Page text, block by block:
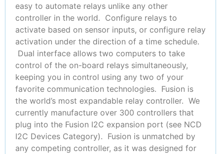
easy to automate relays unlike any other
controller in the world. Configure relays to
activate based on sensor inputs, or configure relay
activation under the direction of a time schedule.
Dual interface allows two computers to take
control of the on-board relays simultaneously,
keeping you in control using any two of your
favorite communication technologies. Fusion is
the world’s most expandable relay controller. We
currently manufacture over 300 controllers that
plug into the Fusion I2C expansion port (see NCD
I2C Devices Category). Fusion is unmatched by
any competing controller, as it was designed for